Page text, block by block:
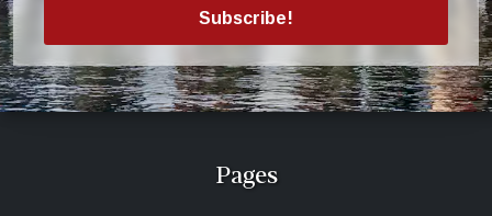
Subscribe!
Pages